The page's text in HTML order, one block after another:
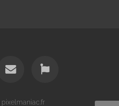
pixelmaniac.fr